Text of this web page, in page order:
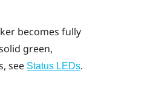
becomes fully
green,
see Status LEDs.